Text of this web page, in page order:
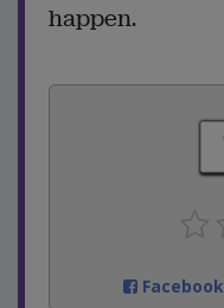
happen.
Facebook